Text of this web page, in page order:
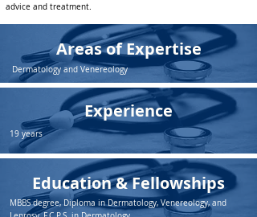
advice and treatment.
Areas of Expertise
Dermatology and Venereology
Experience
19 years
Education & Fellowships
MBBS degree, Diploma in Dermatology, Venereology, and